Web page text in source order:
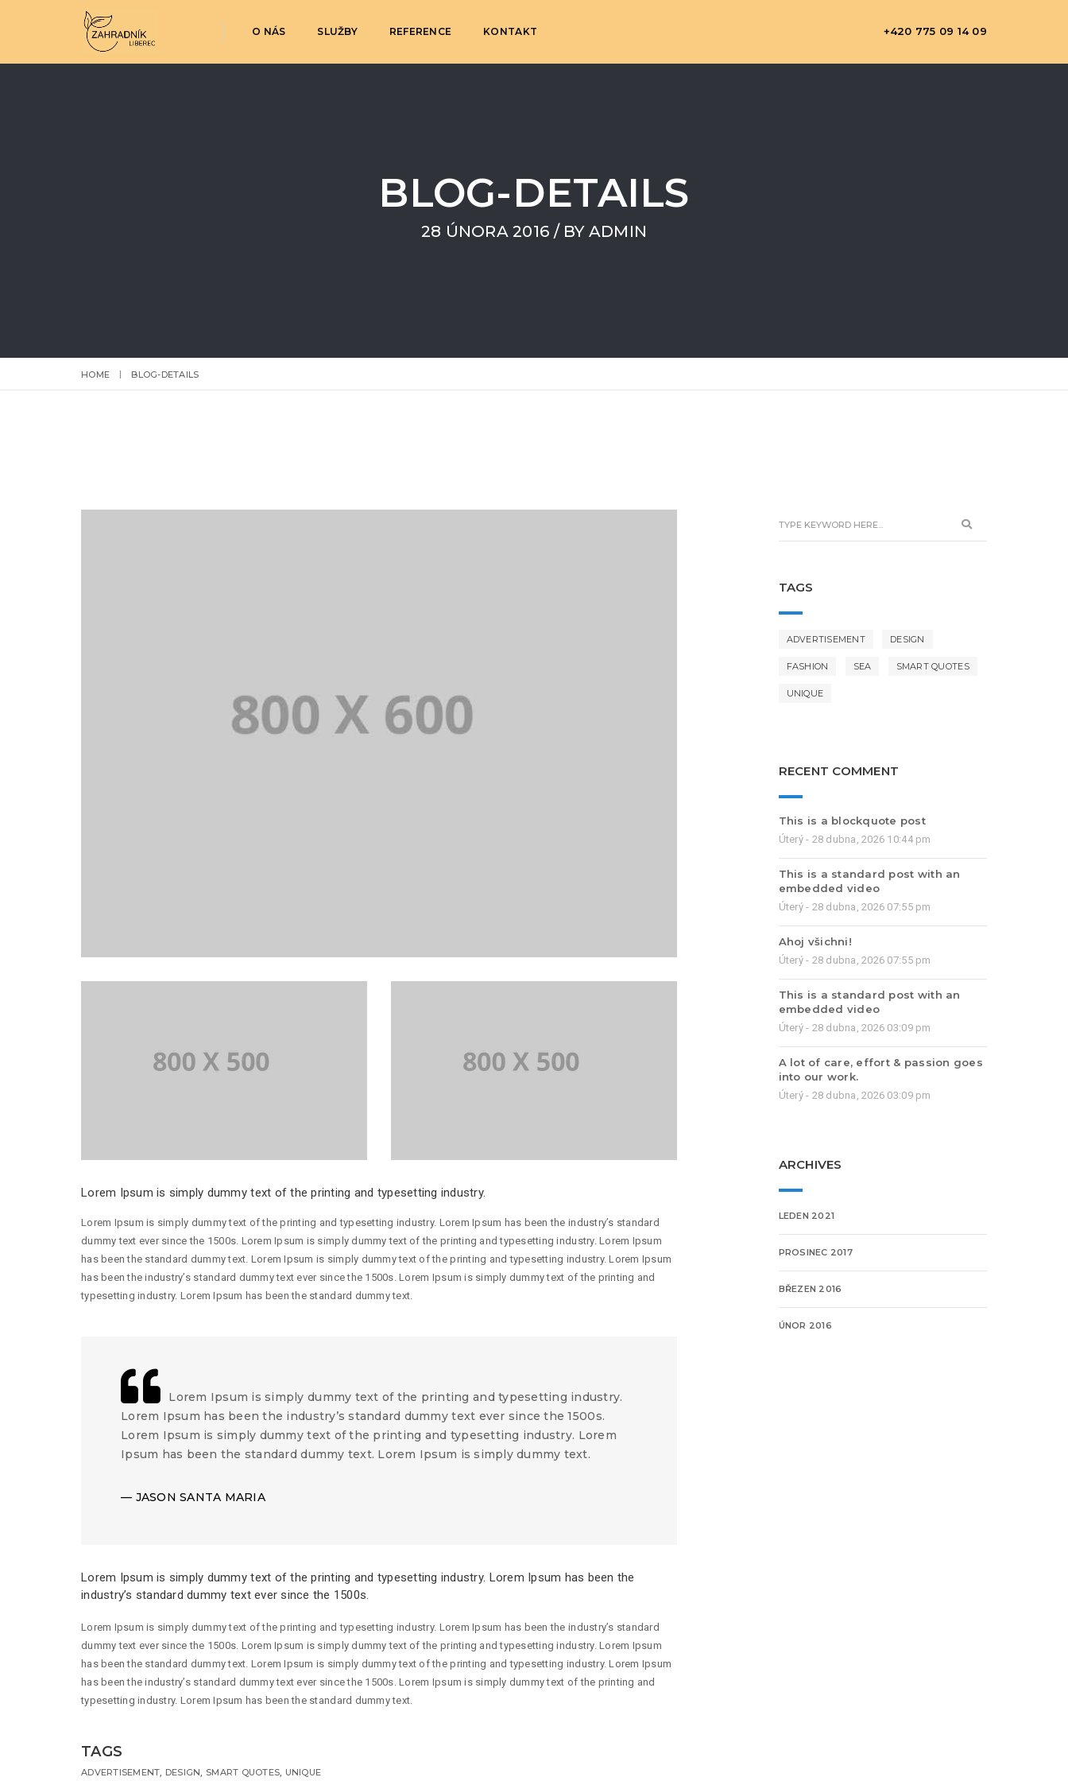
O NÁS SLUŽBY REFERENCE KONTAKT +420 775 09 14 09
BLOG-DETAILS
28 ÚNORA 2016 / BY ADMIN
HOME BLOG-DETAILS
Lorem Ipsum is simply dummy text of the printing and typesetting industry.
Lorem Ipsum is simply dummy text of the printing and typesetting industry. Lorem Ipsum has been the industry’s standard
dummy text ever since the 1500s. Lorem Ipsum is simply dummy text of the printing and typesetting industry. Lorem Ipsum
has been the standard dummy text. Lorem Ipsum is simply dummy text of the printing and typesetting industry. Lorem Ipsum
has been the industry’s standard dummy text ever since the 1500s. Lorem Ipsum is simply dummy text of the printing and
typesetting industry. Lorem Ipsum has been the standard dummy text.
Lorem Ipsum is simply dummy text of the printing and typesetting industry.
Lorem Ipsum has been the industry’s standard dummy text ever since the 1500s.
Lorem Ipsum is simply dummy text of the printing and typesetting industry. Lorem
Ipsum has been the standard dummy text. Lorem Ipsum is simply dummy text.
JASON SANTA MARIA
Lorem Ipsum is simply dummy text of the printing and typesetting industry. Lorem Ipsum has been the
industry’s standard dummy text ever since the 1500s.
Lorem Ipsum is simply dummy text of the printing and typesetting industry. Lorem Ipsum has been the industry’s standard
dummy text ever since the 1500s. Lorem Ipsum is simply dummy text of the printing and typesetting industry. Lorem Ipsum
has been the standard dummy text. Lorem Ipsum is simply dummy text of the printing and typesetting industry. Lorem Ipsum
has been the industry’s standard dummy text ever since the 1500s. Lorem Ipsum is simply dummy text of the printing and
typesetting industry. Lorem Ipsum has been the standard dummy text.
TAGS
ADVERTISEMENT DESIGN SMART QUOTES UNIQUE
TAGS
ADVERTISEMENT DESIGN
FASHION SEA SMART QUOTES
UNIQUE
RECENT COMMENT
This is a blockquote post
Úterý - 28 dubna, 2026 10:44 pm
This is a standard post with an
embedded video
Úterý - 28 dubna, 2026 07:55 pm
Ahoj všichni!
Úterý - 28 dubna, 2026 07:55 pm
This is a standard post with an
embedded video
Úterý - 28 dubna, 2026 03:09 pm
A lot of care, effort & passion goes
into our work.
Úterý - 28 dubna, 2026 03:09 pm
ARCHIVES
LEDEN 2021
PROSINEC 2017
BŘEZEN 2016
ÚNOR 2016